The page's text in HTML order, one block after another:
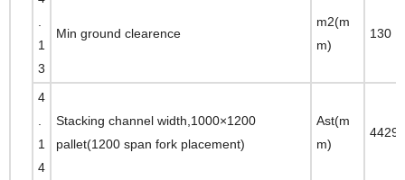
1
3
Min ground clearence
m2(m
m)
130
4
1
4
Stacking channel width,1000×1200
pallet(1200 span fork placement)
Ast(m
m)
4429